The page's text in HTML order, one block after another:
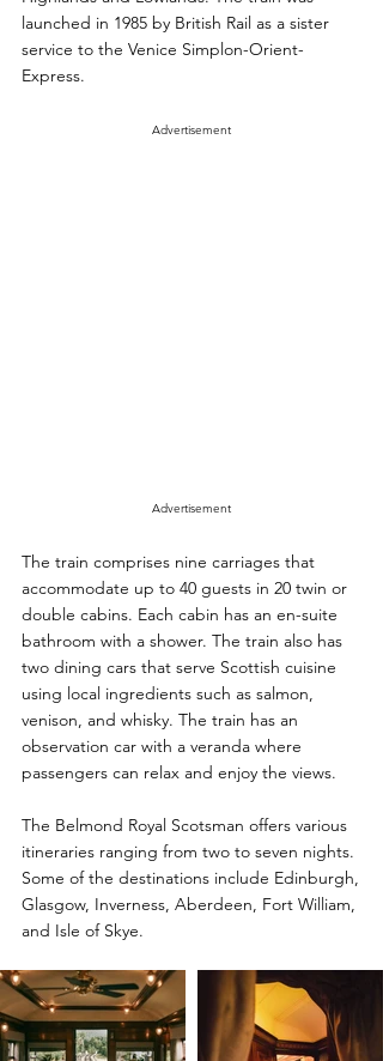
launched in 1985 by British Rail as a sister
service to the Venice Simplon-Orient-
Express.
Advertisement
Advertisement
The train comprises nine carriages that
accommodate up to 40 guests in 20 twin or
double cabins. Each cabin has an en-suite
bathroom with a shower. The train also has
two dining cars that serve Scottish cuisine
using local ingredients such as salmon,
venison, and whisky. The train has an
observation car with a veranda where
passengers can relax and enjoy the views.
The Belmond Royal Scotsman offers various
itineraries ranging from two to seven nights.
Some of the destinations include Edinburgh,
Glasgow, Inverness, Aberdeen, Fort William,
and Isle of Skye.